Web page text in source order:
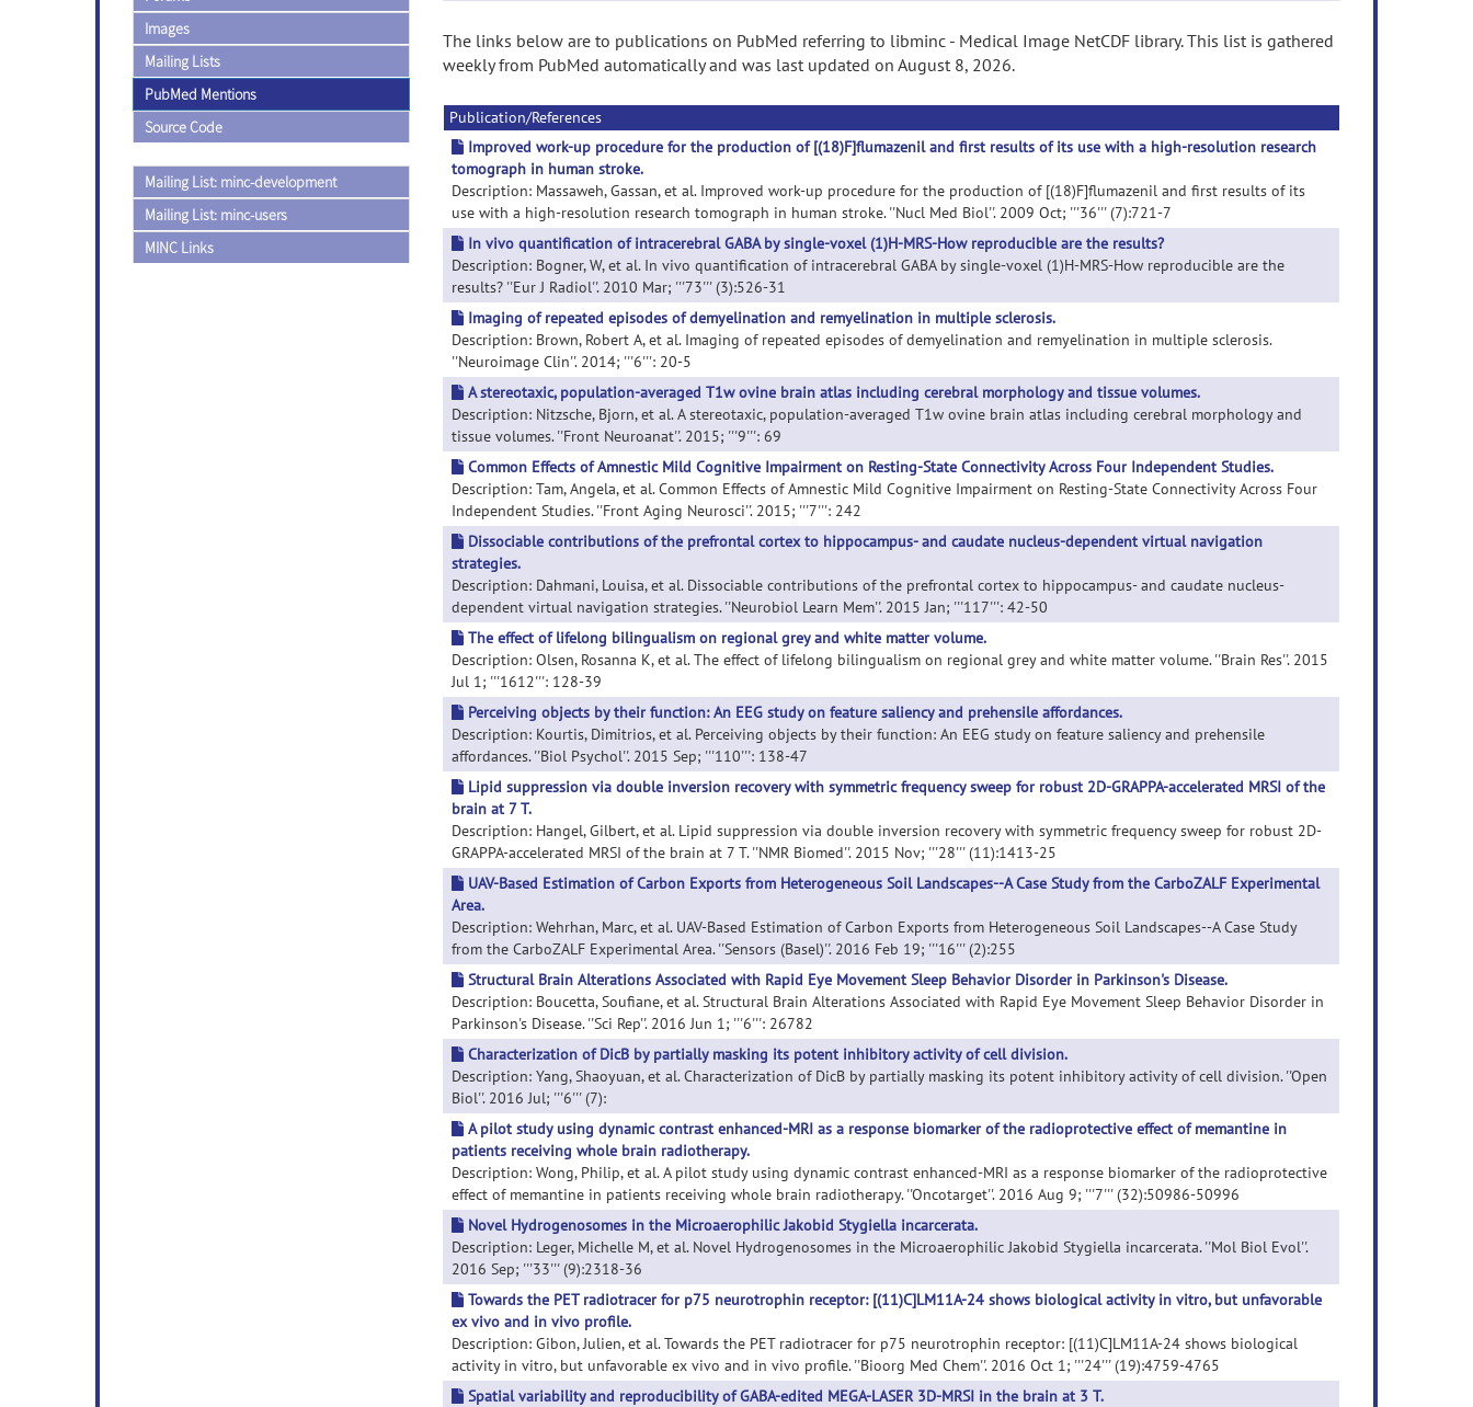
Images
Mailing Lists
PubMed Mentions
Source Code
Mailing List: minc-development
Mailing List: minc-users
MINC Links
The links below are to publications on PubMed referring to libminc - Medical Image NetCDF library. This list is gathered
weekly from PubMed automatically and was last updated on August 8, 2026.
Publication/References
Improved work-up procedure for the production of [(18)F]flumazenil and first results of its use with a high-resolution research
tomograph in human stroke.
Description: Massaweh, Gassan, et al. Improved work-up procedure for the production of [(18)F]flumazenil and first results of its
use with a high-resolution research tomograph in human stroke. ''Nucl Med Biol''. 2009 Oct; '''36''' (7):721-7
In vivo quantification of intracerebral GABA by single-voxel (1)H-MRS-How reproducible are the results?
Description: Bogner, W, et al. In vivo quantification of intracerebral GABA by single-voxel (1)H-MRS-How reproducible are the
results? ''Eur J Radiol''. 2010 Mar; '''73''' (3):526-31
Imaging of repeated episodes of demyelination and remyelination in multiple sclerosis.
Description: Brown, Robert A, et al. Imaging of repeated episodes of demyelination and remyelination in multiple sclerosis.
''Neuroimage Clin''. 2014; '''6''': 20-5
A stereotaxic, population-averaged T1w ovine brain atlas including cerebral morphology and tissue volumes.
Description: Nitzsche, Bjorn, et al. A stereotaxic, population-averaged T1w ovine brain atlas including cerebral morphology and
tissue volumes. ''Front Neuroanat''. 2015; '''9''': 69
Common Effects of Amnestic Mild Cognitive Impairment on Resting-State Connectivity Across Four Independent Studies.
Description: Tam, Angela, et al. Common Effects of Amnestic Mild Cognitive Impairment on Resting-State Connectivity Across Four
Independent Studies. ''Front Aging Neurosci''. 2015; '''7''': 242
Dissociable contributions of the prefrontal cortex to hippocampus- and caudate nucleus-dependent virtual navigation
strategies.
Description: Dahmani, Louisa, et al. Dissociable contributions of the prefrontal cortex to hippocampus- and caudate nucleus-
dependent virtual navigation strategies. ''Neurobiol Learn Mem''. 2015 Jan; '''117''': 42-50
The effect of lifelong bilingualism on regional grey and white matter volume.
Description: Olsen, Rosanna K, et al. The effect of lifelong bilingualism on regional grey and white matter volume. ''Brain Res''. 2015
Jul 1; '''1612''': 128-39
Perceiving objects by their function: An EEG study on feature saliency and prehensile affordances.
Description: Kourtis, Dimitrios, et al. Perceiving objects by their function: An EEG study on feature saliency and prehensile
affordances. ''Biol Psychol''. 2015 Sep; '''110''': 138-47
Lipid suppression via double inversion recovery with symmetric frequency sweep for robust 2D-GRAPPA-accelerated MRSI of the
brain at 7 T.
Description: Hangel, Gilbert, et al. Lipid suppression via double inversion recovery with symmetric frequency sweep for robust 2D-
GRAPPA-accelerated MRSI of the brain at 7 T. ''NMR Biomed''. 2015 Nov; '''28''' (11):1413-25
UAV-Based Estimation of Carbon Exports from Heterogeneous Soil Landscapes--A Case Study from the CarboZALF Experimental
Area.
Description: Wehrhan, Marc, et al. UAV-Based Estimation of Carbon Exports from Heterogeneous Soil Landscapes--A Case Study
from the CarboZALF Experimental Area. ''Sensors (Basel)''. 2016 Feb 19; '''16''' (2):255
Structural Brain Alterations Associated with Rapid Eye Movement Sleep Behavior Disorder in Parkinson's Disease.
Description: Boucetta, Soufiane, et al. Structural Brain Alterations Associated with Rapid Eye Movement Sleep Behavior Disorder in
Parkinson's Disease. ''Sci Rep''. 2016 Jun 1; '''6''': 26782
Characterization of DicB by partially masking its potent inhibitory activity of cell division.
Description: Yang, Shaoyuan, et al. Characterization of DicB by partially masking its potent inhibitory activity of cell division. ''Open
Biol''. 2016 Jul; '''6''' (7):
A pilot study using dynamic contrast enhanced-MRI as a response biomarker of the radioprotective effect of memantine in
patients receiving whole brain radiotherapy.
Description: Wong, Philip, et al. A pilot study using dynamic contrast enhanced-MRI as a response biomarker of the radioprotective
effect of memantine in patients receiving whole brain radiotherapy. ''Oncotarget''. 2016 Aug 9; '''7''' (32):50986-50996
Novel Hydrogenosomes in the Microaerophilic Jakobid Stygiella incarcerata.
Description: Leger, Michelle M, et al. Novel Hydrogenosomes in the Microaerophilic Jakobid Stygiella incarcerata. ''Mol Biol Evol''.
2016 Sep; '''33''' (9):2318-36
Towards the PET radiotracer for p75 neurotrophin receptor: [(11)C]LM11A-24 shows biological activity in vitro, but unfavorable
ex vivo and in vivo profile.
Description: Gibon, Julien, et al. Towards the PET radiotracer for p75 neurotrophin receptor: [(11)C]LM11A-24 shows biological
activity in vitro, but unfavorable ex vivo and in vivo profile. ''Bioorg Med Chem''. 2016 Oct 1; '''24''' (19):4759-4765
Spatial variability and reproducibility of GABA-edited MEGA-LASER 3D-MRSI in the brain at 3 T.